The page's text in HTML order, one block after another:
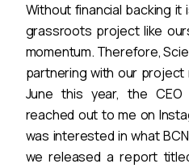
Without financial backing
grassroots project like
momentum. Therefore,
partnering with our project
June this year, the
reached out to me on
was interested in what
we released a report